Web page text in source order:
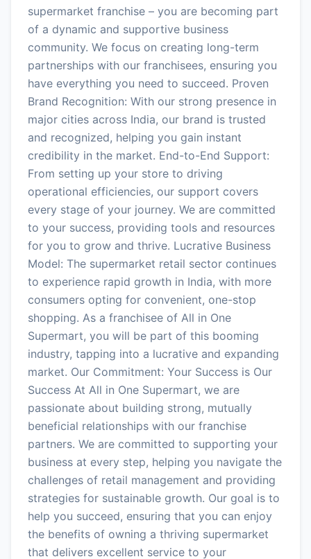
supermarket franchise – you are becoming part
of a dynamic and supportive business
community. We focus on creating long-term
partnerships with our franchisees, ensuring you
have everything you need to succeed. Proven
Brand Recognition: With our strong presence in
major cities across India, our brand is trusted
and recognized, helping you gain instant
credibility in the market. End-to-End Support:
From setting up your store to driving
operational efficiencies, our support covers
every stage of your journey. We are committed
to your success, providing tools and resources
for you to grow and thrive. Lucrative Business
Model: The supermarket retail sector continues
to experience rapid growth in India, with more
consumers opting for convenient, one-stop
shopping. As a franchisee of All in One
Supermart, you will be part of this booming
industry, tapping into a lucrative and expanding
market. Our Commitment: Your Success is Our
Success At All in One Supermart, we are
passionate about building strong, mutually
beneficial relationships with our franchise
partners. We are committed to supporting your
business at every step, helping you navigate the
challenges of retail management and providing
strategies for sustainable growth. Our goal is to
help you succeed, ensuring that you can enjoy
the benefits of owning a thriving supermarket
that delivers excellent service to your